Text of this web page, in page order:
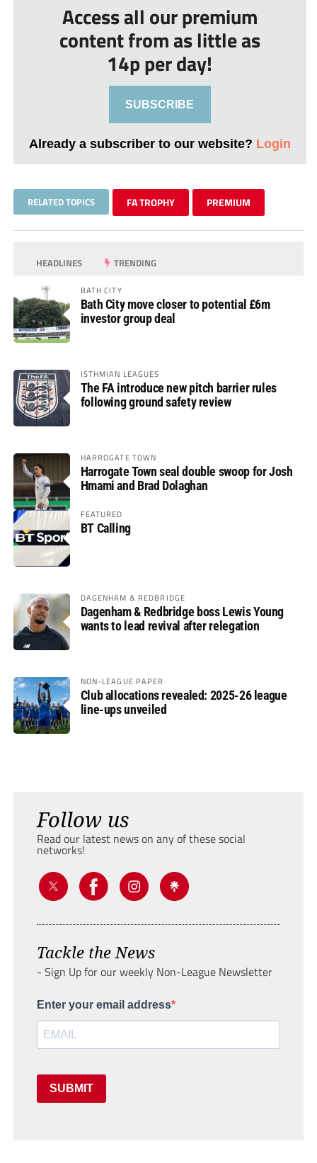
Access all our premium
content from as little as
14p per day!
SUBSCRIBE
Already a subscriber to our website? Login
RELATED TOPICS FA TROPHY PREMIUM
HEADLINES TRENDING
BATH CITY
Bath City move closer to potential £6m
investor group deal
ISTHMIAN LEAGUES
The FA introduce new pitch barrier rules
following ground safety review
HARROGATE TOWN
Harrogate Town seal double swoop for Josh
Hmami and Brad Dolaghan
FEATURED
BT Calling
DAGENHAM & REDBRIDGE
Dagenham & Redbridge boss Lewis Young
wants to lead revival after relegation
NON-LEAGUE PAPER
Club allocations revealed: 2025-26 league
line-ups unveiled
Follow us
Read our latest news on any of these social
networks!
Tackle the News
- Sign Up for our weekly Non-League Newsletter
Enter your email address
SUBMIT